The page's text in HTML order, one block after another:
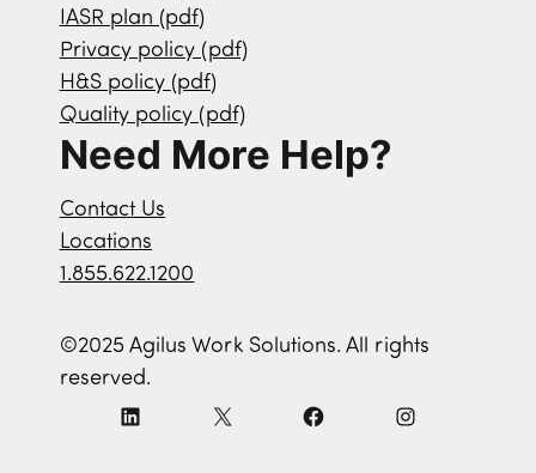
IASR plan (pdf)
Privacy policy (pdf)
H&S policy (pdf)
Quality policy (pdf)
Need More Help?
Contact Us
Locations
1.855.622.1200
©2025 Agilus Work Solutions. All rights
reserved.
L
X
F
I